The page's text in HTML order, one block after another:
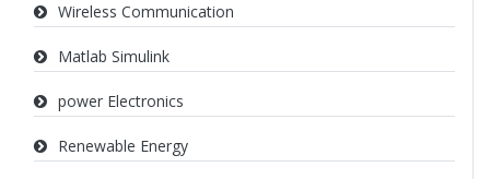
Wireless Communication
Matlab Simulink
power Electronics
Renewable Energy